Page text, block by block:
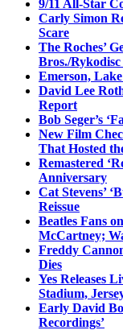
9/11 All-Star
Carly Simon
Scare
The Roches’
Bros./Rykodisc
Emerson,
David Lee
Report
Bob Seger’s
New Film
That Hosted
Remastered
Anniversary
Cat Stevens’
Reissue
Beatles Fans
McCartney;
Freddy
Dies
Yes Releases
Stadium,
Early David
Recordings’